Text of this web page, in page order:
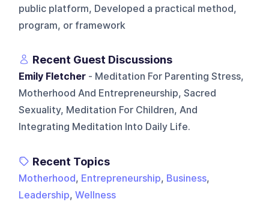
public platform, Developed a practical method,
program, or framework
Recent Guest Discussions
Emily Fletcher - Meditation For Parenting Stress,
Motherhood And Entrepreneurship, Sacred
Sexuality, Meditation For Children, And
Integrating Meditation Into Daily Life.
Recent Topics
Motherhood, Entrepreneurship, Business,
Leadership,Wellness